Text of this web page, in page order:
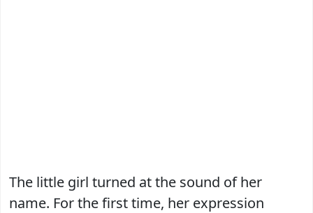
The little girl turned at the sound of her
name. For the first time, her expression